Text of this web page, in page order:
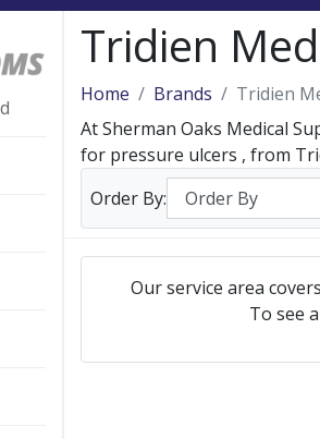
Tridien
Home Brands
Tridien
At Sherman Oaks Medical
for pressure ulcers , from
Order By:
Our service area
To see